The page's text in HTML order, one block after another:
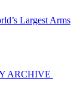
Largest Arms
ARCHIVE